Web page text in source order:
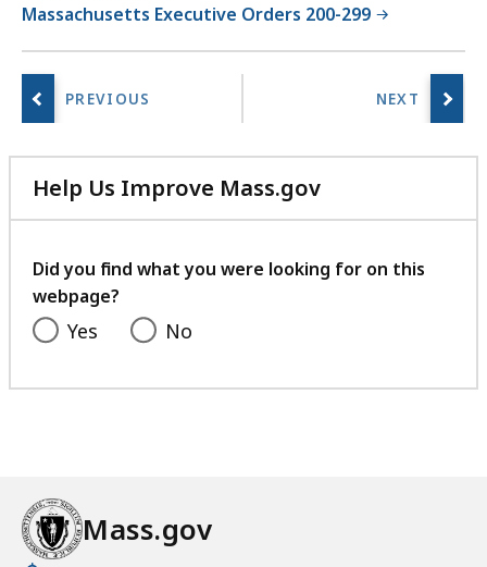
Massachusetts Executive Orders 200-299
Help Us Improve Mass.gov
with
feedback
Did you find what you were looking for on this
webpage?
Yes No
Mass.gov